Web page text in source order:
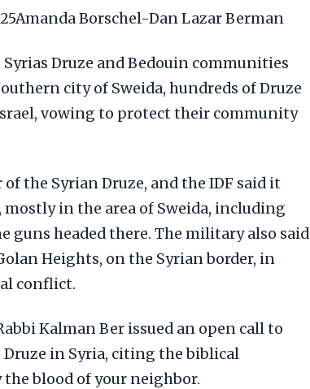
Borschel-Dan Lazar Berman
Druze and Bedouin communities
city of Sweida, hundreds of Druze
vowing to protect their community
the Syrian Druze, and the IDF said it
in the area of Sweida, including
guns headed there. The military also said
Heights, on the Syrian border, in
conflict.
Kalman Ber issued an open call to
in Syria, citing the biblical
blood of your neighbor.